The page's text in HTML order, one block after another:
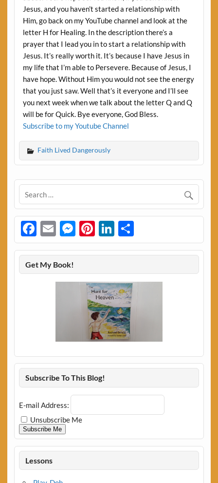
Jesus, and you haven’t started a relationship with
Him, go back on my YouTube channel and look at the
letter H for Healing. In the description there’s a
prayer that I lead you in to start a relationship with
Jesus. It’s really worth it. It’s because I have Jesus in
my life that I’m able to Persevere. Because of Jesus, I
have hope. Without Him you would not see the energy
that you just saw. Well that’s it everyone and I’ll see
you next week when we talk about the letter Q and Q
will be for Quick. Bye everyone, God Bless.
Subscribe to my Youtube Channel
Faith Lived Dangerously
Facebook
EmailMessenger
Pinterest
LinkedIn
Share
Get My Book!
Subscribe To This Blog!
E-mail Address:
Unsubscribe Me
Subscribe Me
Lessons